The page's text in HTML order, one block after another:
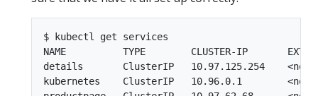
$ kubectl get services
NAME          TYPE        CLUSTER-IP
details       ClusterIP   10.97.125.254
kubernetes    ClusterIP   10.96.0.1